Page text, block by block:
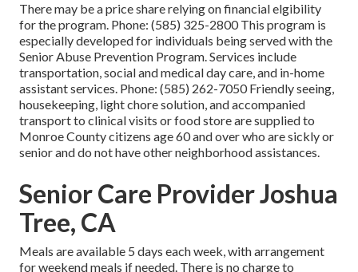
There may be a price share relying on financial elgibility
for the program. Phone: (585) 325-2800 This program is
especially developed for individuals being served with the
Senior Abuse Prevention Program. Services include
transportation, social and medical day care, and in-home
assistant services. Phone: (585) 262-7050 Friendly seeing,
housekeeping, light chore solution, and accompanied
transport to clinical visits or food store are supplied to
Monroe County citizens age 60 and over who are sickly or
senior and do not have other neighborhood assistances.
Senior Care Provider Joshua
Tree, CA
Meals are available 5 days each week, with arrangement
for weekend meals if needed. There is no charge to